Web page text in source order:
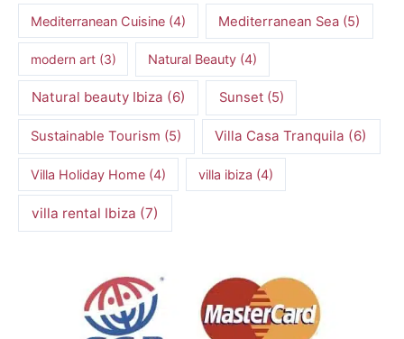
Mediterranean Cuisine (4) Mediterranean Sea (5)
modern art(3) Natural Beauty (4)
Natural beauty Ibiza (6) Sunset(5)
Sustainable Tourism (5) Villa Casa Tranquila (6)
Villa Holiday Home (4) villa ibiza (4)
villa rental Ibiza (7)